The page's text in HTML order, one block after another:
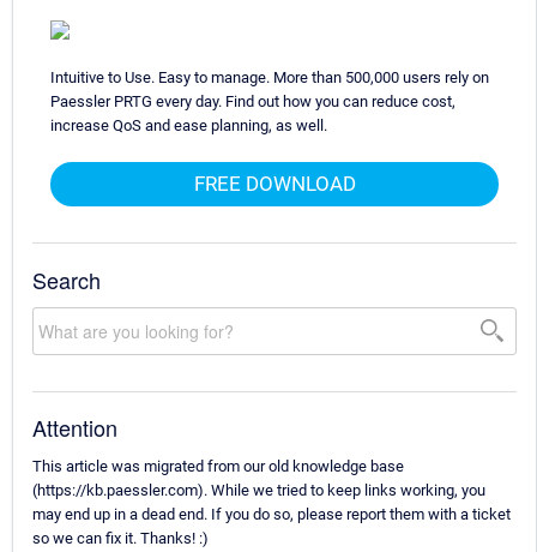
Intuitive to Use. Easy to manage. More than 500,000 users rely on
Paessler PRTG every day. Find out how you can reduce cost,
increase QoS and ease planning, as well.
FREE DOWNLOAD
Search
Attention
This article was migrated from our old knowledge base
(https://kb.paessler.com). While we tried to keep links working, you
may end up in a dead end. If you do so, please report them with a ticket
so we can fix it. Thanks! :)